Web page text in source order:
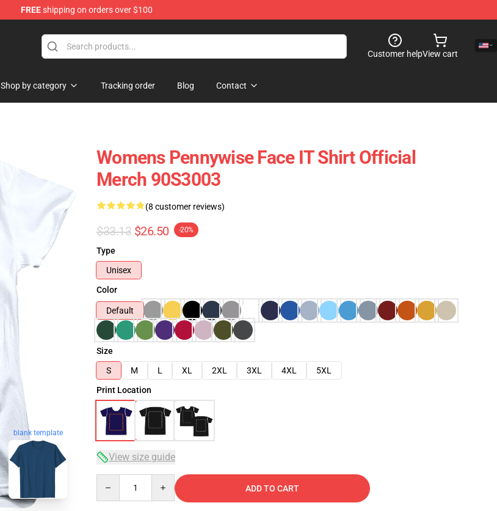
FREEshipping on orders over $100
Customer helpView cart
Shop by category Tracking order Blog Contact
blank template
Womens Pennywise Face IT Shirt Official
Merch 90S3003
(8 customer reviews)
$33.13 $26.50 -20%
Type
Unisex
Color
Default
Size
S
M L XL 2XL 3XL 4XL
5XL
Print Location
View size guide
ADD TO CART